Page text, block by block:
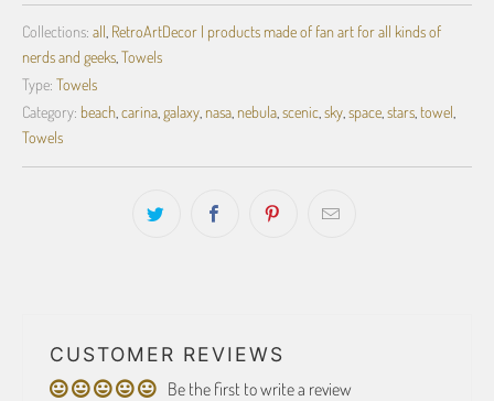
Collections: all RetroArtDecor | products made of fan art for all kinds of
nerds and geeks Towels
Type: Towels
Category: beach carina galaxy nasa nebula scenic sky space stars towel
Towels
CUSTOMER REVIEWS
Be the first to write a review